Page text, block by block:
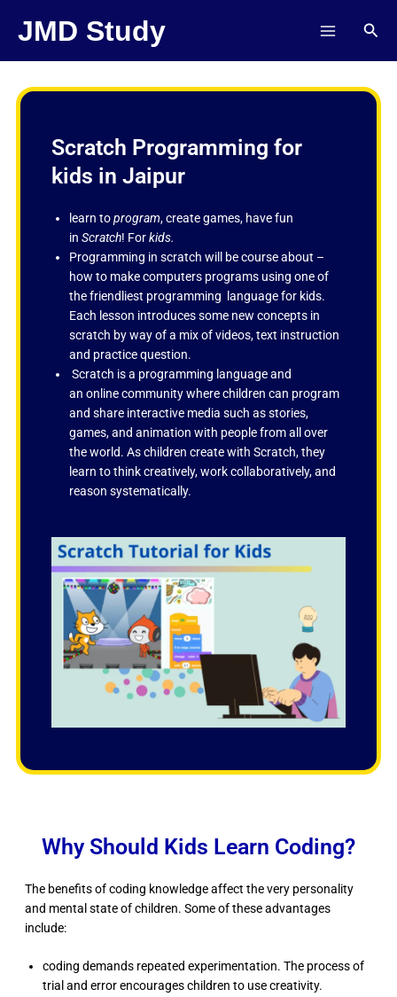
JMD Study
Scratch Programming for
kids in Jaipur
learn toprogram, create games, have fun
inScratch! Forkids.
Programming in scratch will be course about –
how to make computers programs using one of
the friendliest programming language for kids.
Each lesson introduces some new concepts in
scratch by way of a mix of videos, text instruction
and practice question.
Scratch is a programming language and
an online community where children can program
and share interactive media such as stories,
games, and animation with people from all over
the world. As children create with Scratch, they
learn to think creatively, work collaboratively, and
reason systematically.
Why Should Kids Learn Coding?
The benefits of coding knowledge affect the very personality
and mental state of children. Some of these advantages
include:
coding demands repeated experimentation. The process of
trial and error encourages children to use creativity.